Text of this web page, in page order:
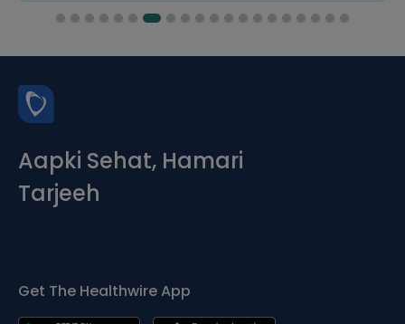
Aapki Sehat, Hamari
Tarjeeh
Get The Healthwire App